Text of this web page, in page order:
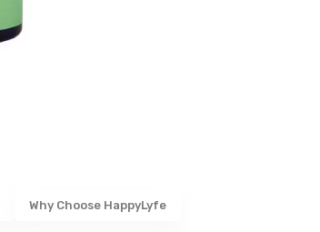
Why Choose HappyLyfe